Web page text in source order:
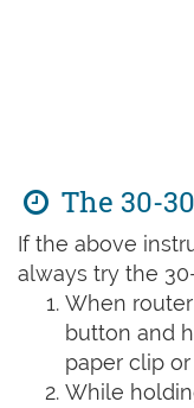
The 30-
If the above
always try the
When
button and
paper clip
While